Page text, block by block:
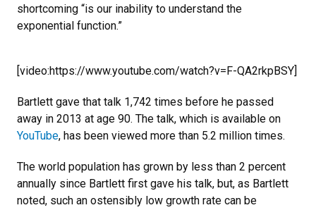
shortcoming “is our inability to understand the
exponential function.”
[video:https://www.youtube.com/watch?v=F-QA2rkpBSY]
Bartlett gave that talk 1,742 times before he passed
away in 2013 at age 90. The talk, which is available on
YouTube, has been viewed more than 5.2 million times.
The world population has grown by less than 2 percent
annually since Bartlett first gave his talk, but, as Bartlett
noted, such an ostensibly low growth rate can be